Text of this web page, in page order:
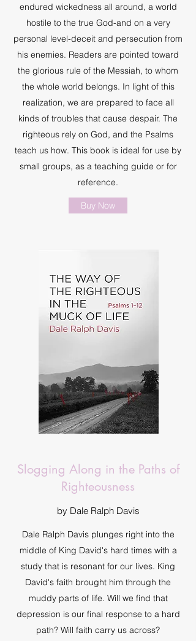
endured wickedness all around, a world
hostile to the true God-and on a very
personal level-deceit and persecution from
his enemies. Readers are pointed toward
the glorious rule of the Messiah, to whom
the whole world belongs. In light of this
realization, we are prepared to face all
kinds of troubles that cause despair. The
righteous rely on God, and the Psalms
teach us how. This book is ideal for use by
small groups, as a teaching guide or for
reference.
Buy Now
Slogging Along in the Paths of
Righteousness
by Dale Ralph Davis
Dale Ralph Davis plunges right into the
middle of King David's hard times with a
study that is resonant for our lives. King
David's faith brought him through the
muddy parts of life. Will we find that
depression is our final response to a hard
path? Will faith carry us across?